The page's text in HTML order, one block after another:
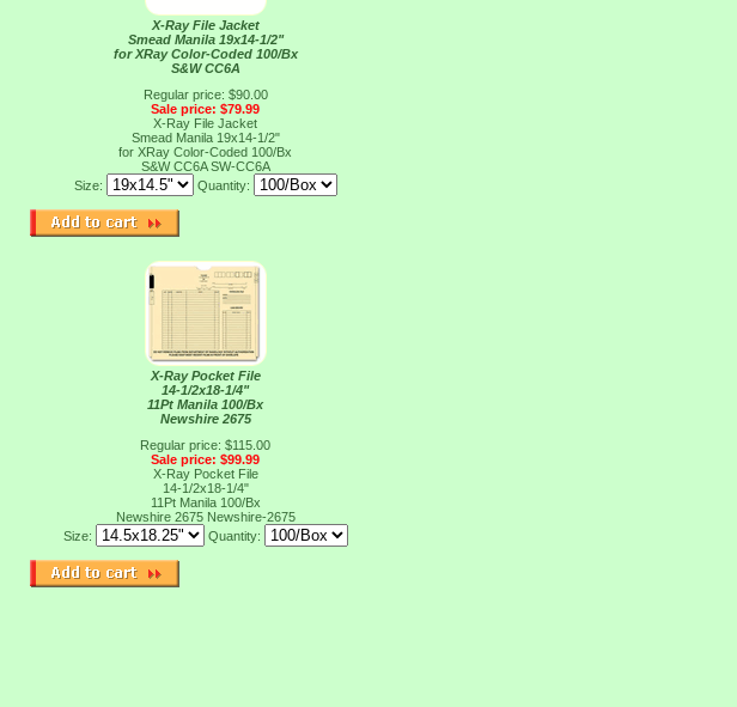
X-Ray File Jacket
Smead Manila 19x14-1/2"
for XRay Color-Coded 100/Bx
S&W CC6A
Regular price: $90.00
Sale price: $79.99
X-Ray File Jacket
Smead Manila 19x14-1/2"
for XRay Color-Coded 100/Bx
S&W CC6ASW-CC6A
Size:
Quantity:
X-Ray Pocket File
14-1/2x18-1/4"
11Pt Manila 100/Bx
Newshire 2675
Regular price: $115.00
Sale price: $99.99
X-Ray Pocket File
14-1/2x18-1/4"
11Pt Manila 100/Bx
Newshire 2675 Newshire-2675
Size:
Quantity: